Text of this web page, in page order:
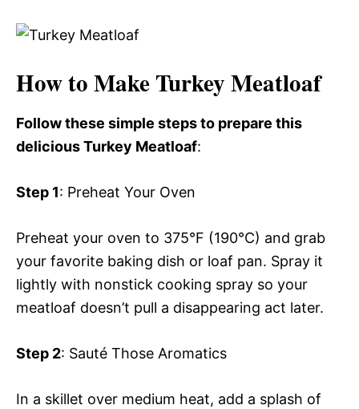
How to Make Turkey Meatloaf
Follow these simple steps to prepare this
delicious Turkey Meatloaf:
Step 1: Preheat Your Oven
Preheat your oven to 375°F (190°C) and grab
your favorite baking dish or loaf pan. Spray it
lightly with nonstick cooking spray so your
meatloaf doesn’t pull a disappearing act later.
Step 2: Sauté Those Aromatics
In a skillet over medium heat, add a splash of